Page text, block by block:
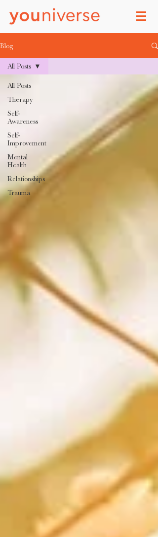
Blog
All Posts
Therapy
Self-
Awareness
Self-
Improvement
Mental
Health
Relationships
Trauma
All Posts